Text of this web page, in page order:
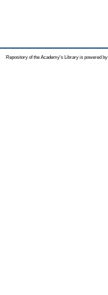
Repository of the Academy's Library is powered by